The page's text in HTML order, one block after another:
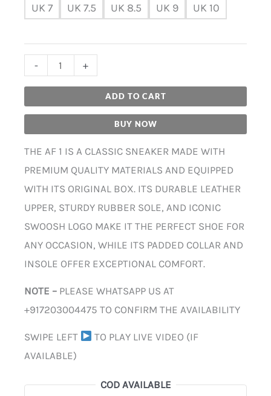
UK 7 UK 7.5 UK 8.5 UK 9 UK 10
- +
ADD TO CART
BUY NOW
THE AF 1 IS A CLASSIC SNEAKER MADE WITH
PREMIUM QUALITY MATERIALS AND EQUIPPED
WITH ITS ORIGINAL BOX. ITS DURABLE LEATHER
UPPER, STURDY RUBBER SOLE, AND ICONIC
SWOOSH LOGO MAKE IT THE PERFECT SHOE FOR
ANY OCCASION, WHILE ITS PADDED COLLAR AND
INSOLE OFFER EXCEPTIONAL COMFORT.
NOTE – PLEASE WHATSAPP US AT
+917203004475 TO CONFIRM THE AVAILABILITY
SWIPE LEFT
TO PLAY LIVE VIDEO (IF
AVAILABLE)
COD AVAILABLE